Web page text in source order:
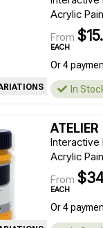
Acrylic
From
EACH
Or 4
In
ATELIER
Interactive
Acrylic
From
EACH
Or 4